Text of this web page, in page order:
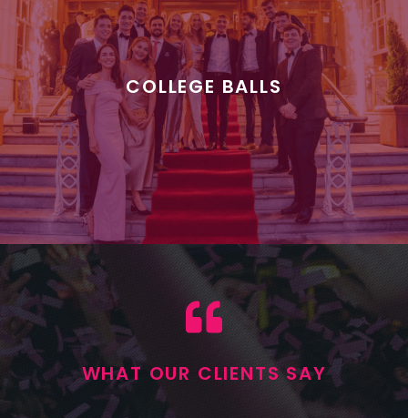
COLLEGE BALLS
WHAT OUR CLIENTS SAY